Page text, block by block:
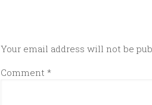
Your email address will not be
Comment *